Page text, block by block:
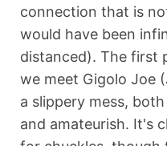
connection that is
would have been
distanced). The first
we meet Gigolo Joe
a slippery mess,
and amateurish. It's